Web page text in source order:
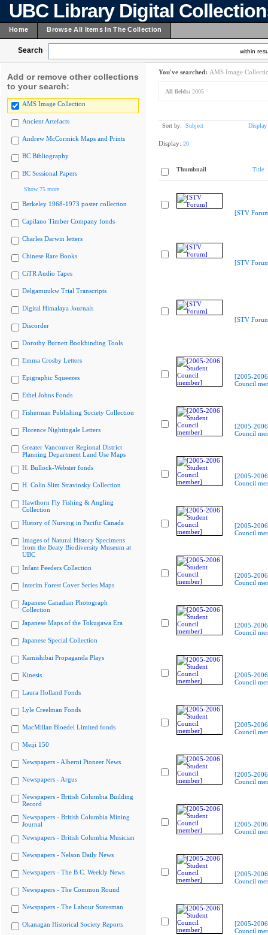
UBC Library Digital
Home Browse All Items In The Collection
Search within
Add or remove other collections
to your search:
AMS Image Collection
Ancient Artefacts
Andrew McCormick Maps and Prints
BC Bibliography
BC Sessional Papers
Show 75 more
Berkeley 1968-1973 poster collection
Capilano Timber Company fonds
Charles Darwin letters
Chinese Rare Books
CiTR Audio Tapes
Delgamuukw Trial Transcripts
Digital Himalaya Journals
Discorder
Dorothy Burnett Bookbinding Tools
Emma Crosby Letters
Epigraphic Squeezes
Ethel Johns Fonds
Fisherman Publishing Society Collection
Florence Nightingale Letters
Greater Vancouver Regional District
Planning Department Land Use Maps
H. Bullock-Webster fonds
H. Colin Slim Stravinsky Collection
Hawthorn Fly Fishing & Angling
Collection
History of Nursing in Pacific Canada
Images of Natural History Specimens
from the Beaty Biodiversity Museum at
UBC
Infant Feeders Collection
Interim Forest Cover Series Maps
Japanese Canadian Photograph
Collection
Japanese Maps of the Tokugawa Era
Japanese Special Collection
Kamishibai Propaganda Plays
Kinesis
Laura Holland Fonds
Lyle Creelman Fonds
MacMillan Bloedel Limited fonds
Meiji 150
Newspapers - Alberni Pioneer News
Newspapers - Argus
Newspapers - British Columbia Building
Record
Newspapers - British Columbia Mining
Journal
Newspapers - British Columbia Musician
Newspapers - Nelson Daily News
Newspapers - The B.C. Weekly News
Newspapers - The Common Round
Newspapers - The Labour Statesman
Okanagan Historical Society Reports
You've searched: AMS Image
All fields: 2005
Sort by: Subject Display
Display: 20
Thumbnail Title
[STV
[STV
[STV
[2005-
Council
[2005-
Council
[2005-
Council
[2005-
Council
[2005-
Council
[2005-
Council
[2005-
Council
[2005-
Council
[2005-
Council
[2005-
Council
[2005-
Council
[2005-
Council